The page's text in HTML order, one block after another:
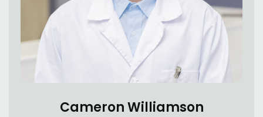
Cameron Williamson